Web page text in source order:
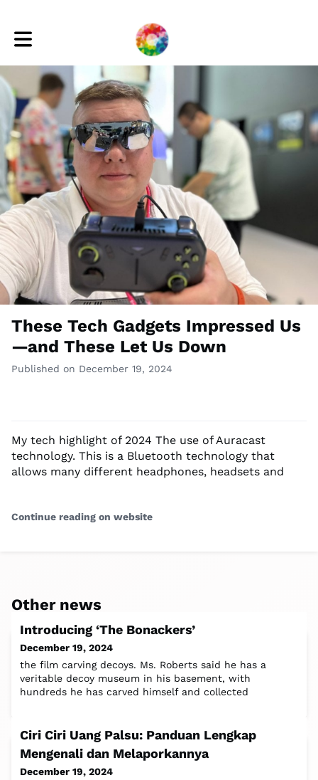
Toggle main navigation
These Tech Gadgets Impressed Us
—and These Let Us Down
Published on December 19, 2024
My tech highlight of 2024 The use of Auracast
technology. This is a Bluetooth technology that
allows many different headphones, headsets and
Continue reading on website
Other news
Introducing ‘The Bonackers’
December 19, 2024
the film carving decoys. Ms. Roberts said he has a
veritable decoy museum in his basement, with
hundreds he has carved himself and collected
Ciri Ciri Uang Palsu: Panduan Lengkap
Mengenali dan Melaporkannya
December 19, 2024